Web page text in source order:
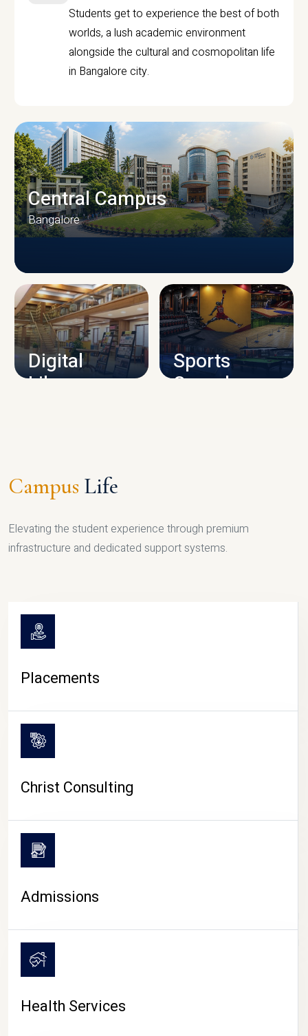
Students get to experience the best of both
worlds, a lush academic environment
alongside the cultural and cosmopolitan life
in Bangalore city.
CAMPUS INFRASTRUCTURE
Central Campus
Bangalore
Digital
Library
Sports
Complex
CAMPUS LIFE
Campus Life
Elevating the student experience through premium
infrastructure and dedicated support systems.
Placements
Christ Consulting
Admissions
Health Services